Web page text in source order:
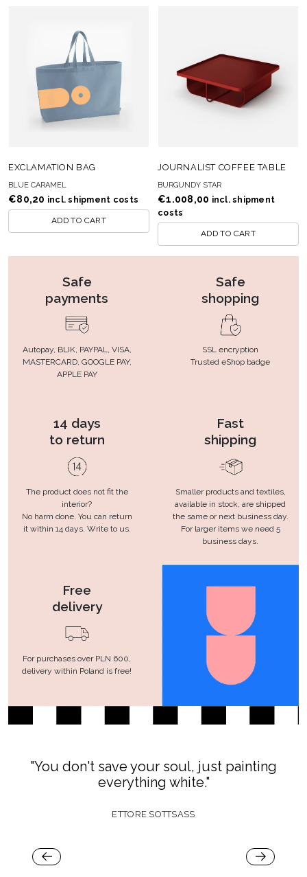
EXCLAMATION BAG
BLUE CARAMEL
€80,20 incl. shipment costs
ADD TO CART
JOURNALIST COFFEE TABLE
BURGUNDY STAR
€1.008,00 incl. shipment
costs
ADD TO CART
Safe
payments
Autopay, BLIK, PAYPAL, VISA,
MASTERCARD, GOOGLE PAY,
APPLE PAY
Safe
shopping
SSL encryption
Trusted eShop badge
14 days
to return
The product does not fit the
interior?
No harm done. You can return
it within 14 days. Write to us.
Fast
shipping
Smaller products and textiles,
available in stock, are shipped
the same or next business day.
For larger items we need 5
business days.
Free
delivery
For purchases over PLN 600,
delivery within Poland is free!
"You don't save your soul, just painting
everything white."
ETTORE SOTTSASS